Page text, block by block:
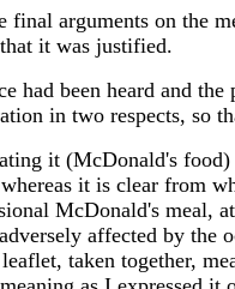
final arguments on the
it was justified.
had been heard and
in two respects, so
it (McDonald's
it is clear from
McDonald's meal,
affected by the
taken together,